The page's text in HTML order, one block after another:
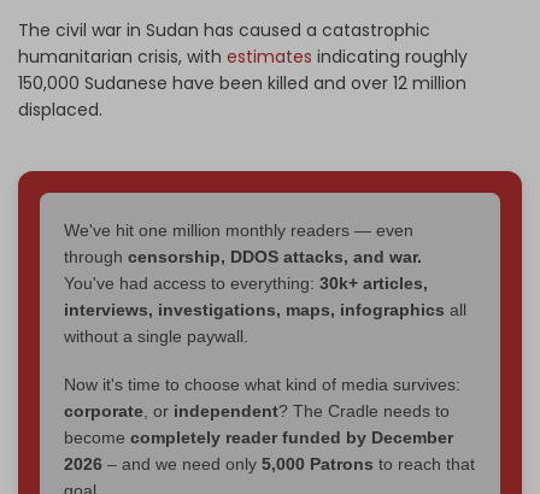
The civil war in Sudan has caused a catastrophic
humanitarian crisis, with estimates indicating roughly
150,000 Sudanese have been killed and over 12 million
displaced.
We've hit one million monthly readers — even
through censorship, DDOS attacks, and war.
You've had access to everything: 30k+ articles,
interviews, investigations, maps, infographics all
without a single paywall.
Now it's time to choose what kind of media survives:
corporate , or independent? The Cradle needs to
become completely reader funded by December
2026 – and we need only 5,000 Patrons to reach that
goal.